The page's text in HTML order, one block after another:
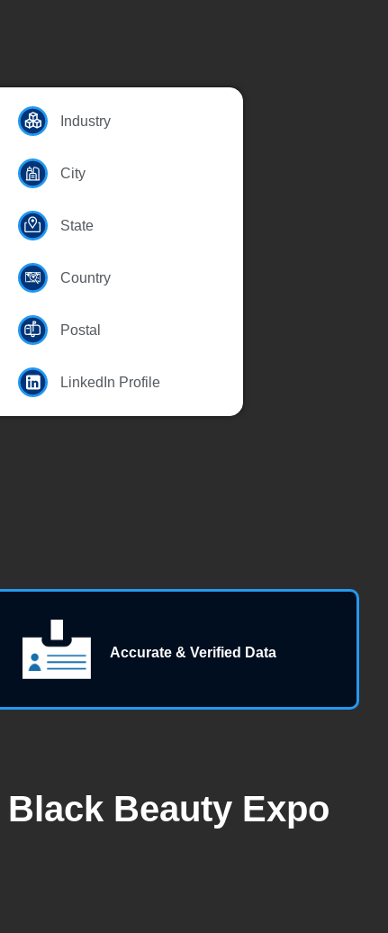
Industry
City
State
Country
Postal
LinkedIn Profile
Accurate & Verified Data
Beauty Expo